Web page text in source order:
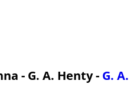
- G. A. Henty - G. A.